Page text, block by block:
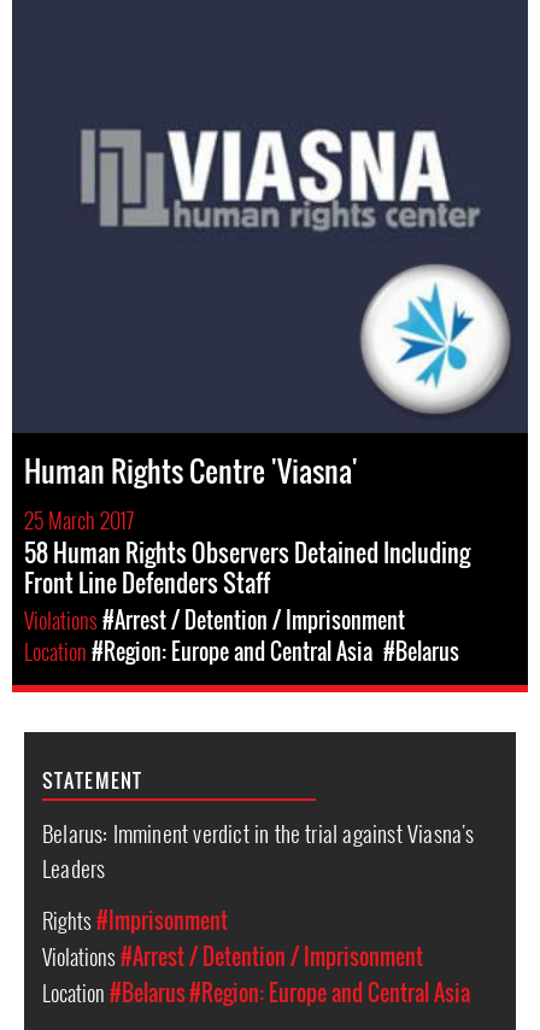
Human Rights Centre 'Viasna'
25 March 2017
58 Human Rights Observers Detained Including
Front Line Defenders Staff
Violations#Arrest / Detention / Imprisonment
Location#Region: Europe and Central Asia #Belarus
STATEMENT
Belarus: Imminent verdict in the trial against Viasna's
Leaders
Rights#Imprisonment
Violations#Arrest / Detention / Imprisonment
Location#Belarus#Region: Europe and Central Asia